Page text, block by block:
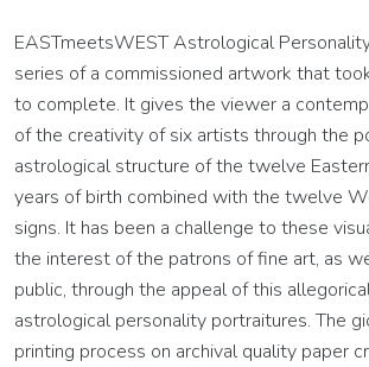
EASTmeetsWEST Astrological
series of a commissioned artwork that
to complete. It gives the viewer a
of the creativity of six artists through the
astrological structure of the twelve
years of birth combined with the twelve
signs. It has been a challenge to these
the interest of the patrons of fine art, as
public, through the appeal of this
astrological personality portraitures. The
printing process on archival quality paper